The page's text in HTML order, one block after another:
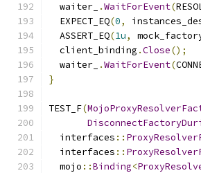
  waiter_
.WaitForEvent(
  EXPECT_EQ
(0,
  ASSERT_EQ
(1u,
  client_binding
.Close();
  waiter_
.WaitForEvent(
}
TEST_F(
  interfaces
::
  interfaces
::
  mojo
::Binding<